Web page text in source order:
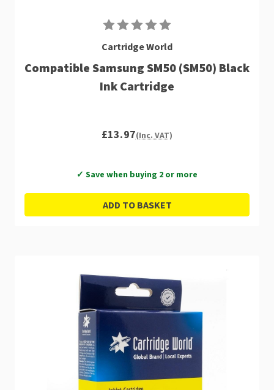
Cartridge World
Compatible Samsung SM50 (SM50) Black
Ink Cartridge
£13.97(Inc. VAT)
✓ Save when buying 2 or more
ADD TO BASKET